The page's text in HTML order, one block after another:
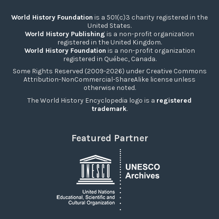
World History Foundation is a 501(c)3 charity registered in the
United States.
World History Publishing is a non-profit organization
registered in the United Kingdom.
World History Foundation is a non-profit organization
registered in Québec, Canada.
Some Rights Reserved (2009-2026) under Creative Commons
Attribution-NonCommercial-ShareAlike license unless
otherwise noted.
The World History Encyclopedia logo is a registered
trademark.
Featured Partner